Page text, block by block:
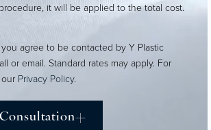
it will be applied to the total cost.
agree to be contacted by Y Plastic
or email. Standard rates may apply. For
Privacy Policy.